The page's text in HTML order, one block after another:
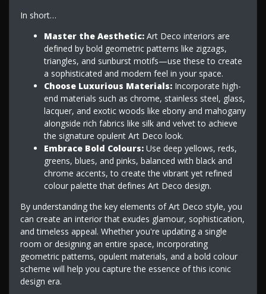
In short…
Master the Aesthetic: Art Deco interiors are
defined by bold geometric patterns like zigzags,
triangles, and sunburst motifs—use these to create
a sophisticated and modern feel in your space.
Choose Luxurious Materials:Incorporate high-
end materials such as chrome, stainless steel, glass,
lacquer, and exotic woods like ebony and mahogany
alongside rich fabrics like silk and velvet to achieve
the signature opulent Art Deco look.
Embrace Bold Colours: Use deep yellows, reds,
greens, blues, and pinks, balanced with black and
chrome accents, to create the vibrant yet refined
colour palette that defines Art Deco design.
By understanding the key elements of Art Deco style, you
can create an interior that exudes glamour, sophistication,
and timeless appeal. Whether you're updating a single
room or designing an entire space, incorporating
geometric patterns, opulent materials, and a bold colour
scheme will help you capture the essence of this iconic
design era.